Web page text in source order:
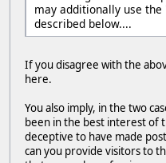
may additionally use
described below....
If you disagree with the
here.
You also imply, in the two
been in the best interest of
deceptive to have made
can you provide visitors to